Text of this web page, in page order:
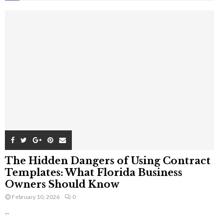
The Hidden Dangers of Using Contract
Templates: What Florida Business
Owners Should Know
February 10, 2026 0
...